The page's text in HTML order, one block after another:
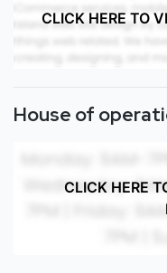
CLICK HERE TO
House of
CLICK HERE